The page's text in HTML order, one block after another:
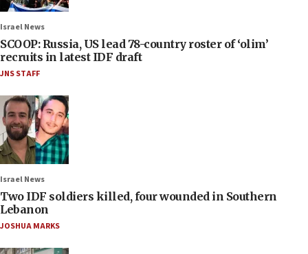
Israel News
SCOOP: Russia, US lead 78-country roster of ‘olim’
recruits in latest IDF draft
JNS STAFF
Israel News
Two IDF soldiers killed, four wounded in Southern
Lebanon
JOSHUA MARKS